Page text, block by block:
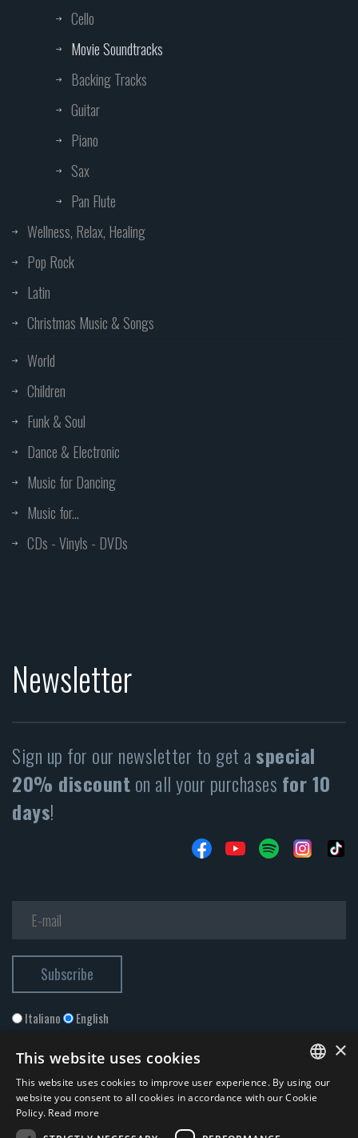
Cello
Movie Soundtracks
Backing Tracks
Guitar
Piano
Sax
Pan Flute
Wellness, Relax, Healing
Pop Rock
Latin
Christmas Music & Songs
World
Children
Funk & Soul
Dance & Electronic
Music for Dancing
Music for...
CDs - Vinyls - DVDs
Newsletter
Sign up for our newsletter to get a special
20% discounton all your purchases for 10
days!
Italiano English
ITALIAN
×
This website uses cookies
This website uses cookies to improve user experience. By using our
website you consent to all cookies in accordance with our Cookie
Policy. Read more